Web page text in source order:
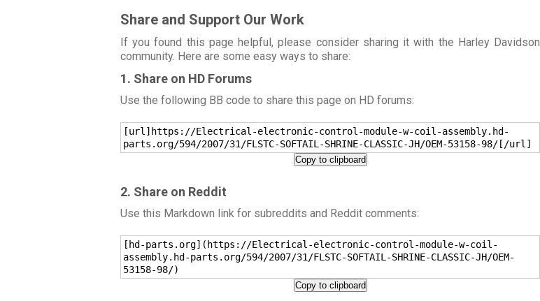
Share and Support Our Work
If you found this page helpful, please consider sharing it with the Harley Davidson
community. Here are some easy ways to share:
1. Share on HD Forums
Use the following BB code to share this page on HD forums:
[url]https://Electrical-electronic-control-module-w-coil-assembly.hd-
parts.org/594/2007/31/FLSTC-SOFTAIL-SHRINE-CLASSIC-JH/OEM-53158-98/[/url]
Copy to clipboard
2. Share on Reddit
Use this Markdown link for subreddits and Reddit comments:
[hd-parts.org](https://Electrical-electronic-control-module-w-coil-
assembly.hd-parts.org/594/2007/31/FLSTC-SOFTAIL-SHRINE-CLASSIC-JH/OEM-
53158-98/)
Copy to clipboard